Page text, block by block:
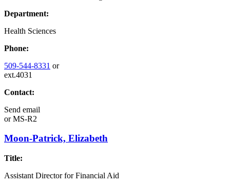
Department:
Health Sciences
Phone:
509-544-8331 or
ext.4031
Contact:
Send email
orMS-R2
Moon-Patrick, Elizabeth
Title:
Assistant Director for Financial Aid